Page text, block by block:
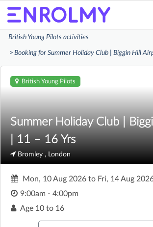
British Young Pilots activities
Booking for Summer Holiday Club | Biggin Hill
British Young Pilots
Summer Holiday Club |
| 11 – 16 Yrs
Bromley , London
Mon, 10 Aug 2026 to Fri, 14 Aug
9:00am - 4:00pm
Age 10 to 16